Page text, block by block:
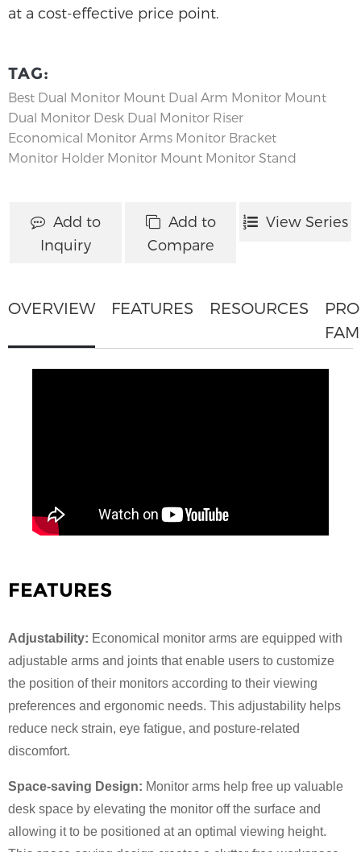
at a cost-effective price point.
TAG:
Best Dual Monitor Mount Dual Arm Monitor Mount
Dual Monitor Desk Dual Monitor Riser
Economical Monitor Arms Monitor Bracket
Monitor Holder Monitor Mount Monitor Stand
Add to
Inquiry
Add to
Compare
View Series
OVERVIEW FEATURES RESOURCES
FEATURES
Adjustability: Economical monitor arms are equipped with
adjustable arms and joints that enable users to customize
the position of their monitors according to their viewing
preferences and ergonomic needs. This adjustability helps
reduce neck strain, eye fatigue, and posture-related
discomfort.
Space-saving Design: Monitor arms help free up valuable
desk space by elevating the monitor off the surface and
allowing it to be positioned at an optimal viewing height.
SUBMIT A REQUEST